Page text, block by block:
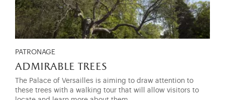
PATRONAGE
admirable trees
The Palace of Versailles is aiming to draw attention to
these trees with a walking tour that will allow visitors to